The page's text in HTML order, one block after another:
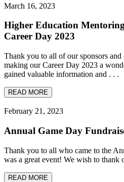
March 16, 2023
Higher Education
Career Day 2023
Thank you to all of our sponsors
making our Career Day 2023 a
gained valuable information and . . .
READ MORE
February 21, 2023
Annual Game Day
Thank you to all who came to the
was a great event! We wish to thank
READ MORE